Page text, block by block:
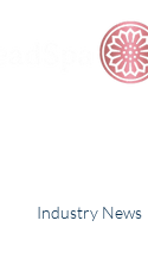
Industry News